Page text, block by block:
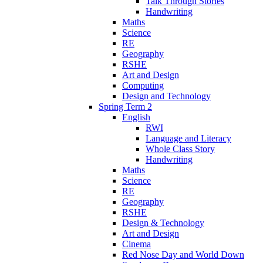
Handwriting
Maths
Science
RE
Geography
RSHE
Art and Design
Computing
Design and Technology
Spring Term 2
English
RWI
Language and Literacy
Whole Class Story
Handwriting
Maths
Science
RE
Geography
RSHE
Design & Technology
Art and Design
Cinema
Red Nose Day and World Down